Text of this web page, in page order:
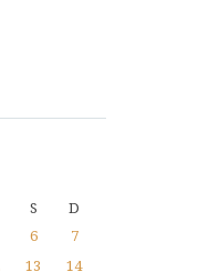
S
D
6
7
13
14